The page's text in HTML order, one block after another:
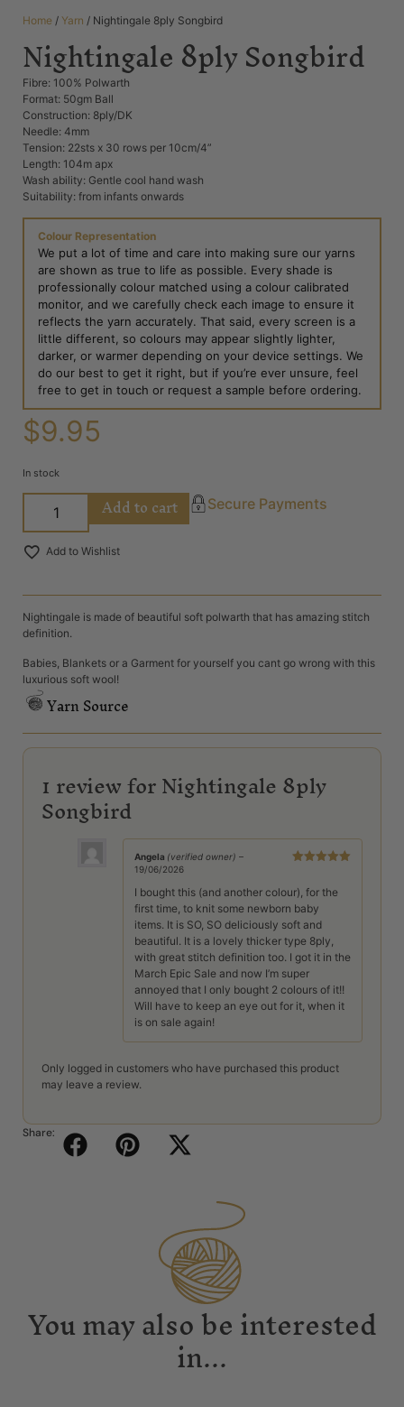
Home / Yarn / Nightingale 8ply Songbird
Nightingale 8ply Songbird
Fibre: 100% Polwarth
Format: 50gm Ball
Construction: 8ply/DK
Needle: 4mm
Tension: 22sts x 30 rows per 10cm/4”
Length: 104m apx
Wash ability: Gentle cool hand wash
Suitability: from infants onwards
Colour Representation
We put a lot of time and care into making sure our yarns
are shown as true to life as possible. Every shade is
professionally colour matched using a colour calibrated
monitor, and we carefully check each image to ensure it
reflects the yarn accurately. That said, every screen is a
little different, so colours may appear slightly lighter,
darker, or warmer depending on your device settings. We
do our best to get it right, but if you’re ever unsure, feel
free to get in touch or request a sample before ordering.
$9.95
In stock
Add to cart Secure Payments
Add to Wishlist
Nightingale is made of beautiful soft polwarth that has amazing stitch
definition.
Babies, Blankets or a Garment for yourself you cant go wrong with this
luxurious soft wool!
Yarn Source
1 review forNightingale 8ply
Songbird
Angela (verified owner) –
19/06/2026
I bought this (and another colour), for the
first time, to knit some newborn baby
items. It is SO, SO deliciously soft and
beautiful. It is a lovely thicker type 8ply,
with great stitch definition too. I got it in the
March Epic Sale and now I’m super
annoyed that I only bought 2 colours of it!!
Will have to keep an eye out for it, when it
is on sale again!
Only logged in customers who have purchased this product
may leave a review.
Share:
You may also be interested
in...